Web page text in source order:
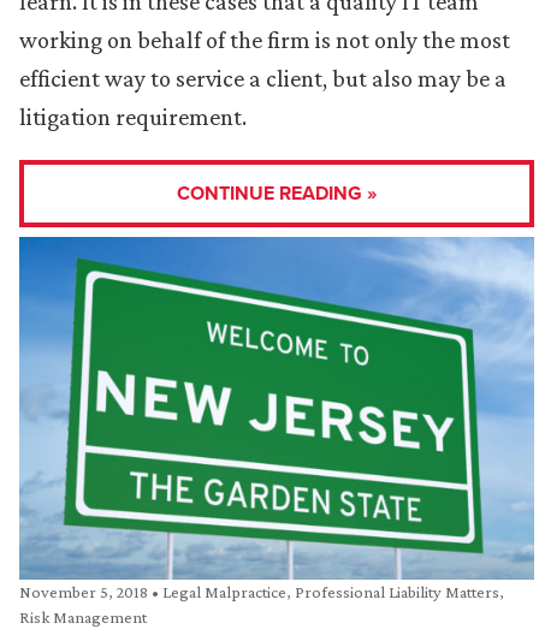
working on behalf of the firm is not only the most
efficient way to service a client, but also may be a
litigation requirement.
CONTINUE READING »
November 5, 2018 • Legal Malpractice, Professional Liability Matters,
Risk Management